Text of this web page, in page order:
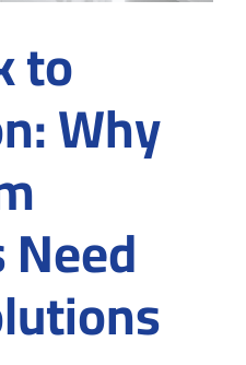
to
Why